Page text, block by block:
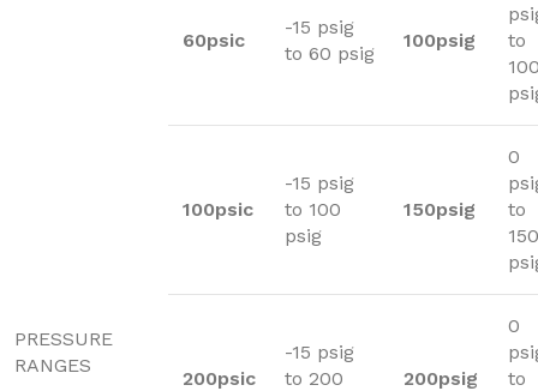
PRESSURE
RANGES
60psic
-15 psig
to 60 psig
100psig
to
100psic
-15 psig
to 100
psig
150psig
0
to
150
200psic
-15 psig
to 200
200psig
0
to